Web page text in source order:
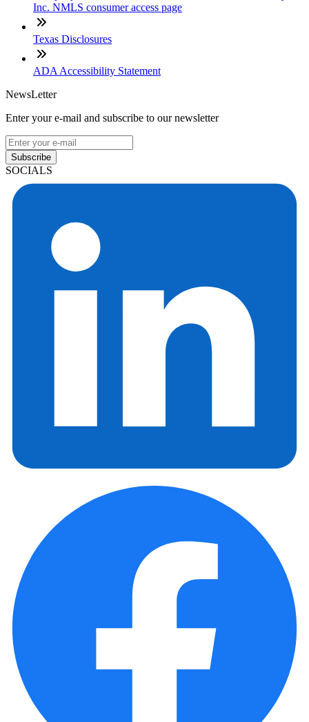
Inc. NMLS consumer access page
Texas Disclosures
ADA Accessibility Statement
NewsLetter
Enter your e-mail and subscribe to our newsletter
Subscribe
SOCIALS